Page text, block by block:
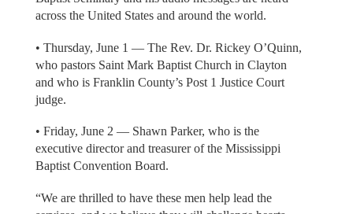
across the United States and around the world.
• Thursday, June 1 — The Rev. Dr. Rickey O’Quinn,
who pastors Saint Mark Baptist Church in Clayton
and who is Franklin County’s Post 1 Justice Court
judge.
• Friday, June 2 — Shawn Parker, who is the
executive director and treasurer of the Mississippi
Baptist Convention Board.
“We are thrilled to have these men help lead the